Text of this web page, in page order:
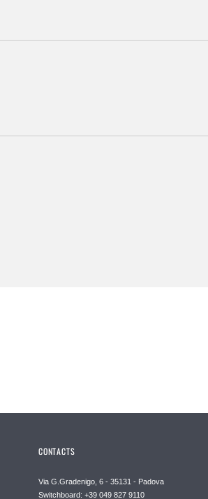
CONTACTS
Via G.Gradenigo, 6 - 35131 - Padova
Switchboard: +39 049 827 9110